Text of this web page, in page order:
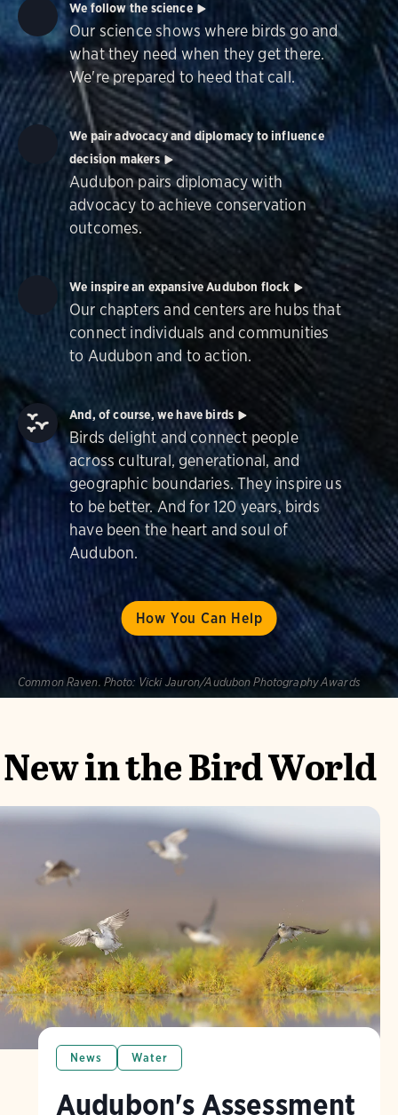
How You Can Help
We follow the science
Our science shows where birds go and
what they need when they get there.
We're prepared to heed that call.
We pair advocacy and diplomacy to influence
decision makers
Audubon pairs diplomacy with
advocacy to achieve conservation
outcomes.
We inspire an expansive Audubon flock
Our chapters and centers are hubs that
connect individuals and communities
to Audubon and to action.
And, of course, we have birds
Birds delight and connect people
across cultural, generational, and
geographic boundaries. They inspire us
to be better. And for 120 years, birds
have been the heart and soul of
Audubon.
Common Raven. Photo: Vicki Jauron/Audubon Photography Awards
New in the Bird World
News Water
Audubon's Assessment